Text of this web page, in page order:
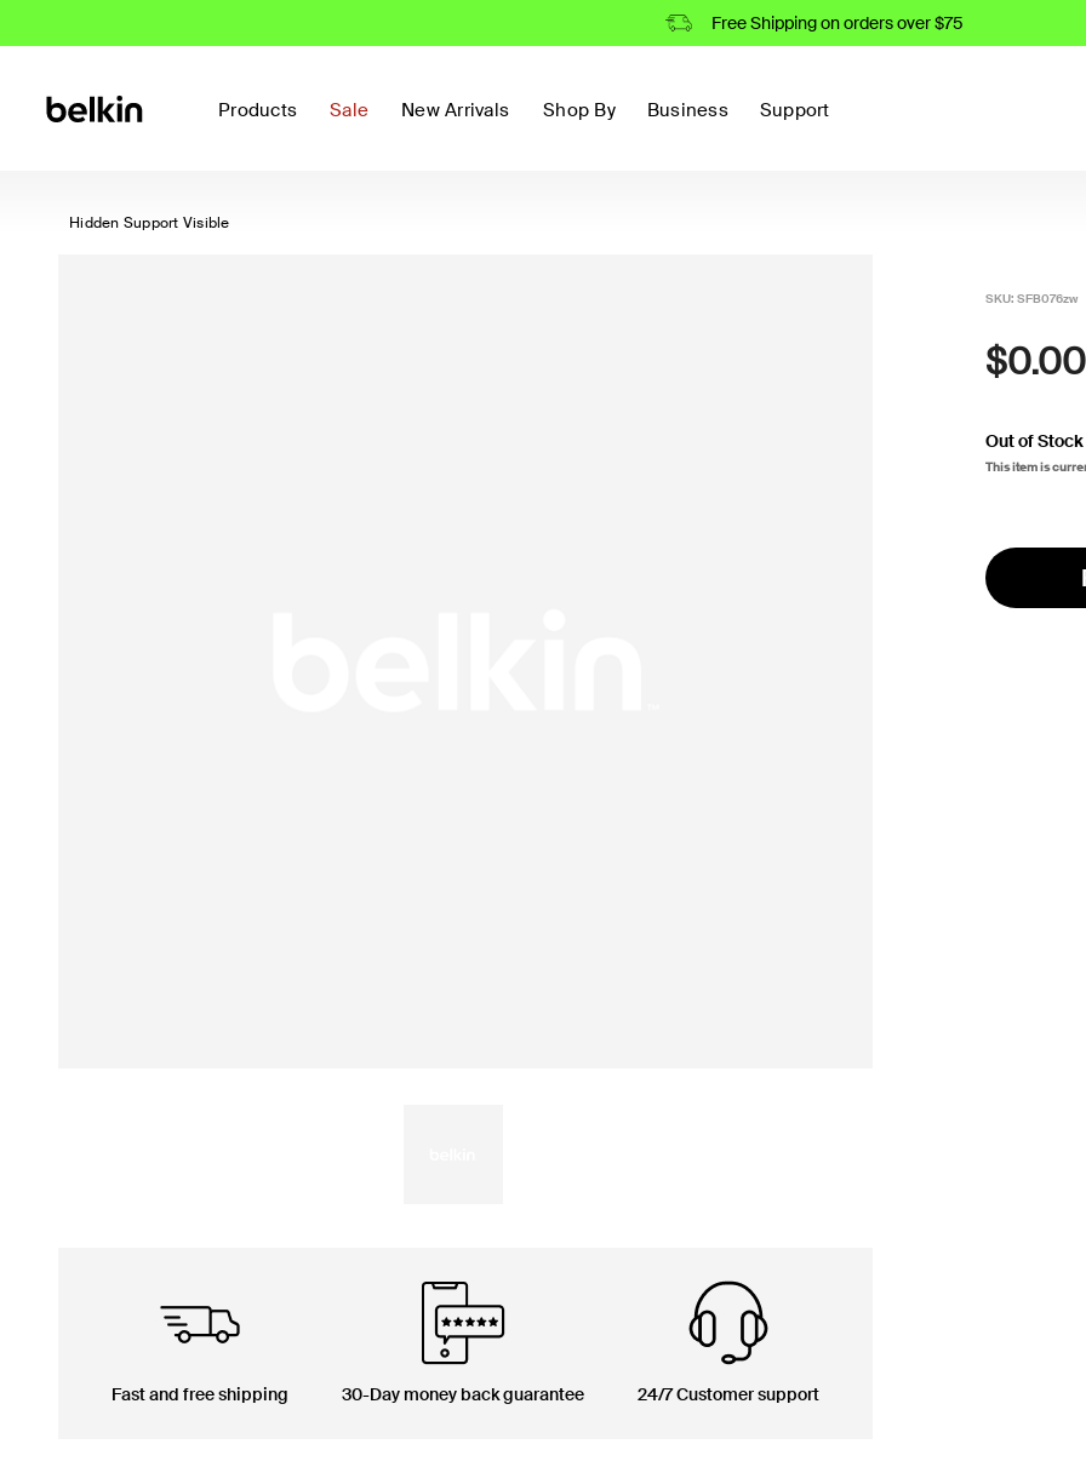
Free Shipping on orders over $75
Products Sale New Arrivals Shop By Business Support
Hidden Support Visible
Fast and free shipping 30-Day money back guarantee 24/7 Customer support
SKU: SFB076zw
$0.00
Out of Stock
This item is